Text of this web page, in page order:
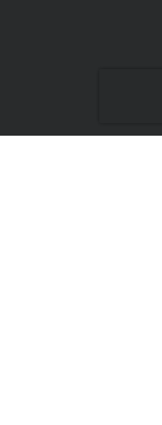
works in partnership